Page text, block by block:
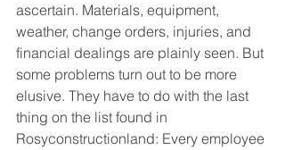
ascertain. Materials, equipment,
weather, change orders, injuries, and
financial dealings are plainly seen. But
some problems turn out to be more
elusive. They have to do with the last
thing on the list found in
Rosyconstructionland: Every employee